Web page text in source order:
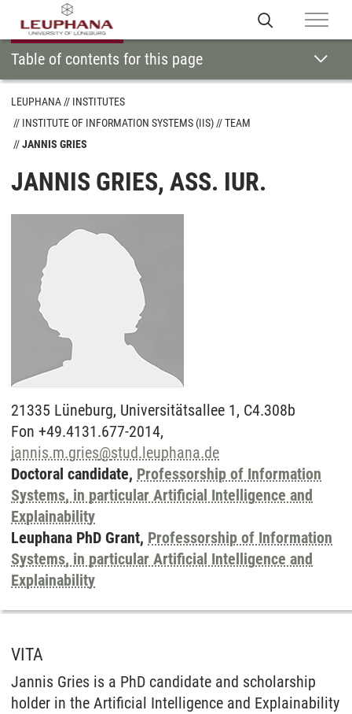
Table of contents for this page
LEUPHANA
INSTITUTES
INSTITUTE OF INFORMATION SYSTEMS (IIS)
TEAM
JANNIS GRIES
JANNIS GRIES, ASS. IUR.
21335 Lüneburg, Universitätsallee 1, C4.308b
Fon +49.4131.677-2014,
jannis.m.gries@stud.leuphana.de
Doctoral candidate, Professorship of Information
Systems, in particular Artificial Intelligence and
Explainability
Leuphana PhD Grant, Professorship of Information
Systems, in particular Artificial Intelligence and
Explainability
VITA
Jannis Gries is a PhD candidate and scholarship
holder in the Artificial Intelligence and Explainability